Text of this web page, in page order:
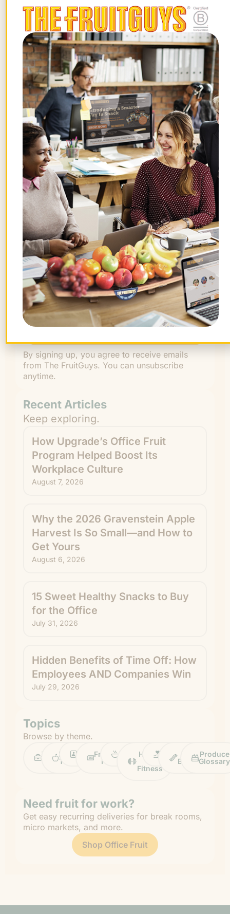
Feel free to contact me at
chiefbanana@fruitguys.comor 1-877-
FRUIT-ME. Enjoy! – Chris Mittelstaedt
STAY FRUITFUL
Get the best posts in your inbox.
Join the Chief Banana newsletter for weekly
fruit facts, workplace wellness ideas, and
occasional offers.
" * " indicates required fields
Email
First
Name
Last
Name
By signing up, you agree to receive emails
from The FruitGuys. You can unsubscribe
anytime.
Recent Articles
Keep exploring.
How Upgrade’s Office Fruit
Program Helped Boost Its
Workplace Culture
August 7, 2026
Why the 2026 Gravenstein Apple
Harvest Is So Small—and How to
Get Yours
August 6, 2026
15 Sweet Healthy Snacks to Buy
for the Office
July 31, 2026
Hidden Benefits of Time Off: How
Employees AND Companies Win
July 29, 2026
Topics
Browse by theme.
Work
Life
Fruit
Tips
ProfilesFruitGuys
News
RecipesHealth
Fitness
Impact Chief
Banana
Produce
Glossary
Need fruit for work?
Get easy recurring deliveries for break rooms,
micro markets, and more.
Shop Office Fruit